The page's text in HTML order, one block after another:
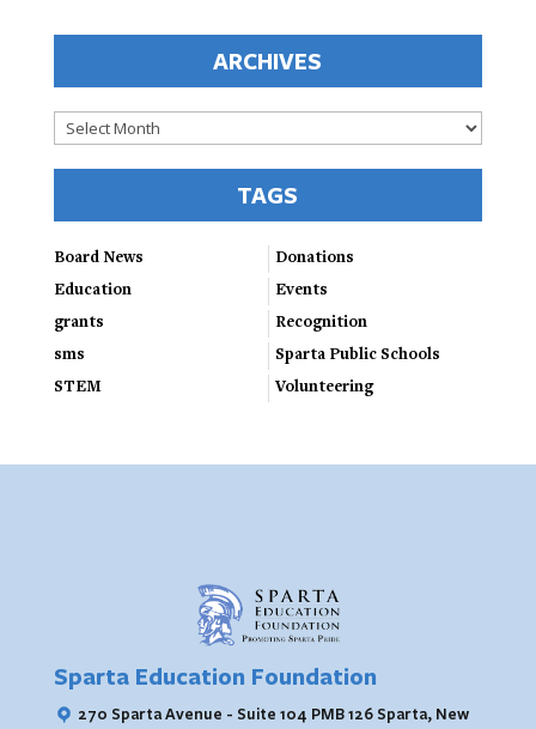
ARCHIVES
Archives
TAGS
Board News
Donations
Education
Events
grants
Recognition
sms
Sparta Public Schools
STEM
Volunteering
Sparta Education Foundation
270 Sparta Avenue - Suite 104 PMB 126 Sparta, New